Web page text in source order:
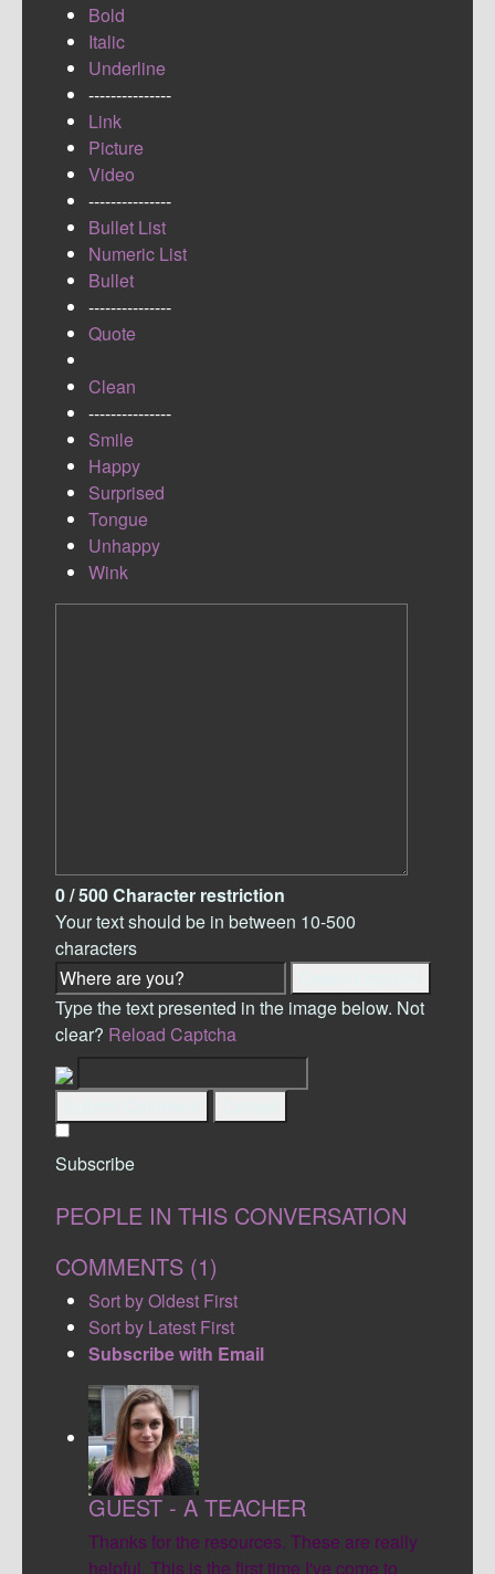
Bold
Italic
Underline
---------------
Link
Picture
Video
---------------
Bullet List
Numeric List
Bullet
---------------
Quote
Clean
---------------
Smile
Happy
Surprised
Tongue
Unhappy
Wink
0/ 500Character restriction
Your text should be in between 10-500
characters
Type the text presented in the image below. Not
clear? Reload Captcha
Subscribe
PEOPLE IN THIS CONVERSATION
COMMENTS (1)
Sort by Oldest First
Sort by Latest First
Subscribe with Email
GUEST - A TEACHER
Thanks for the resources. These are really
helpful. This is the first time I've come to